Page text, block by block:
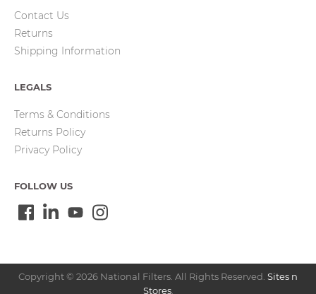
Contact Us
Returns
Shipping Information
LEGALS
Terms & Conditions
Returns Policy
Privacy Policy
FOLLOW US
Copyright © 2026 National Filters. All Rights Reserved. Sites n
Stores.